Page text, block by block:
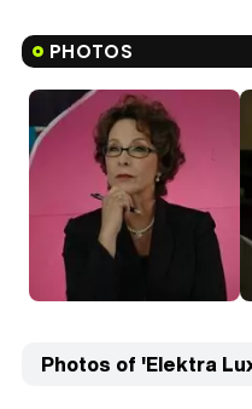
PHOTOS
Photos of 'Elektra